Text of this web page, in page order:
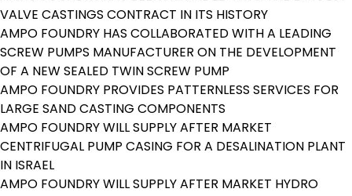
VALVE CASTINGS CONTRACT IN ITS HISTORY
AMPO FOUNDRY HAS COLLABORATED WITH A LEADING
SCREW PUMPS MANUFACTURER ON THE DEVELOPMENT
OF A NEW SEALED TWIN SCREW PUMP
AMPO FOUNDRY PROVIDES PATTERNLESS SERVICES FOR
LARGE SAND CASTING COMPONENTS
AMPO FOUNDRY WILL SUPPLY AFTER MARKET
CENTRIFUGAL PUMP CASING FOR A DESALINATION PLANT
IN ISRAEL
AMPO FOUNDRY WILL SUPPLY AFTER MARKET HYDRO